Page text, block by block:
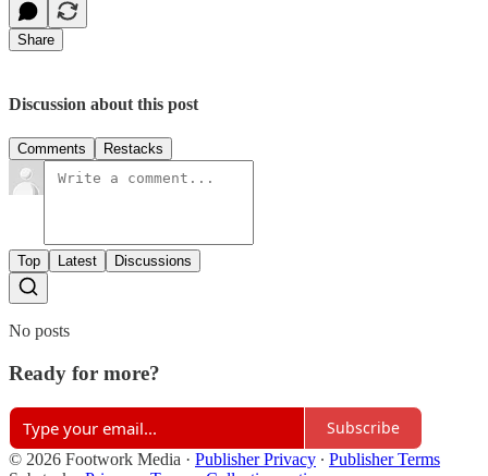
Share
Discussion about this post
Comments Restacks
Top Latest Discussions
No posts
Ready for more?
Subscribe
© 2026 Footwork Media · Publisher Privacy ∙ Publisher Terms